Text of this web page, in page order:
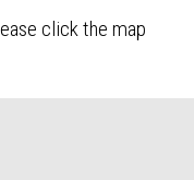
click the map